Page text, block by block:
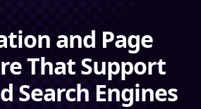
and Page
That Support
Search Engines